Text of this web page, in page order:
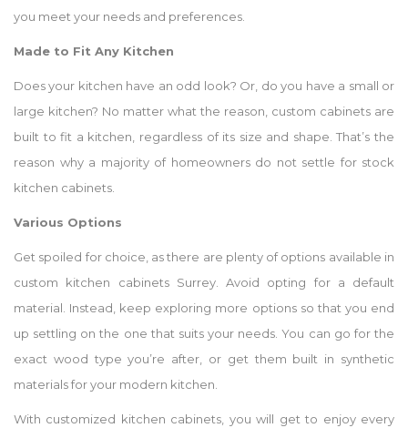
you meet your needs and preferences.
Made to Fit Any Kitchen
Does your kitchen have an odd look? Or, do you have a small or
large kitchen? No matter what the reason, custom cabinets are
built to fit a kitchen, regardless of its size and shape. That’s the
reason why a majority of homeowners do not settle for stock
kitchen cabinets.
Various Options
Get spoiled for choice, as there are plenty of options available in
custom kitchen cabinets Surrey. Avoid opting for a default
material. Instead, keep exploring more options so that you end
up settling on the one that suits your needs. You can go for the
exact wood type you’re after, or get them built in synthetic
materials for your modern kitchen.
With customized kitchen cabinets, you will get to enjoy every